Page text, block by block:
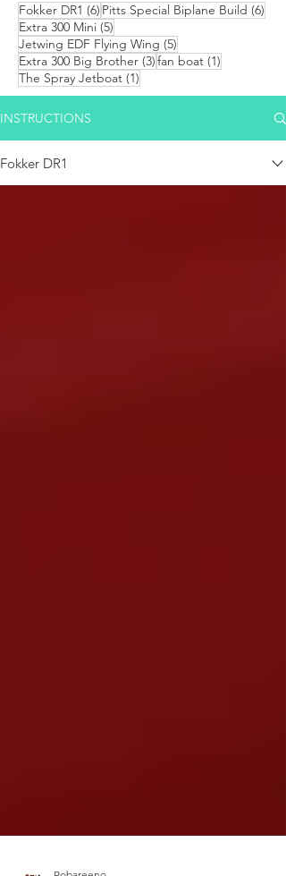
Fokker DR1 (6) 6 posts
Pitts Special Biplane Build (6)
Extra 300 Mini (5)
Jetwing EDF Flying Wing (5)
Extra 300 Big Brother (3)3 posts
fan boat (1)
The Spray Jetboat (1)
INSTRUCTIONS
Fokker DR1